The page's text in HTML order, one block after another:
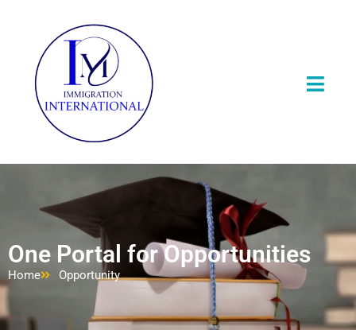
One Portal for Opportunities
Home Opportunity